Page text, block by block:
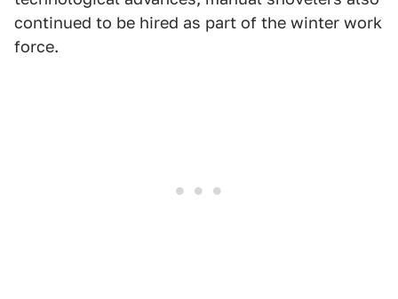
continued to be hired as part of the winter work
force.